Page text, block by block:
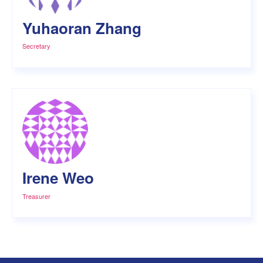
Yuhaoran Zhang
Secretary
Irene Weo
Treasurer